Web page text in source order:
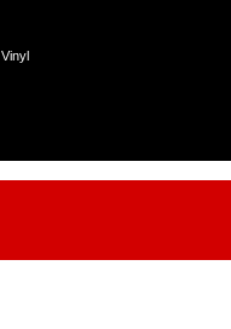
Vinyl